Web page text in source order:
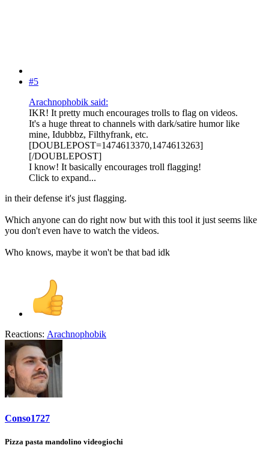
#5
Arachnophobik said:
IKR! It pretty much encourages trolls to flag on videos.
It's a huge threat to channels with dark/satire humor like
mine, Idubbbz, Filthyfrank, etc.
[DOUBLEPOST=1474613370,1474613263]
[/DOUBLEPOST]
I know! It basically encourages troll flagging!
Click to expand...
in their defense it's just flagging.
Which anyone can do right now but with this tool it just seems like
you don't even have to watch the videos.
Who knows, maybe it won't be that bad idk
Reactions: Arachnophobik
Conso1727
Pizza pasta mandolino videogiochi